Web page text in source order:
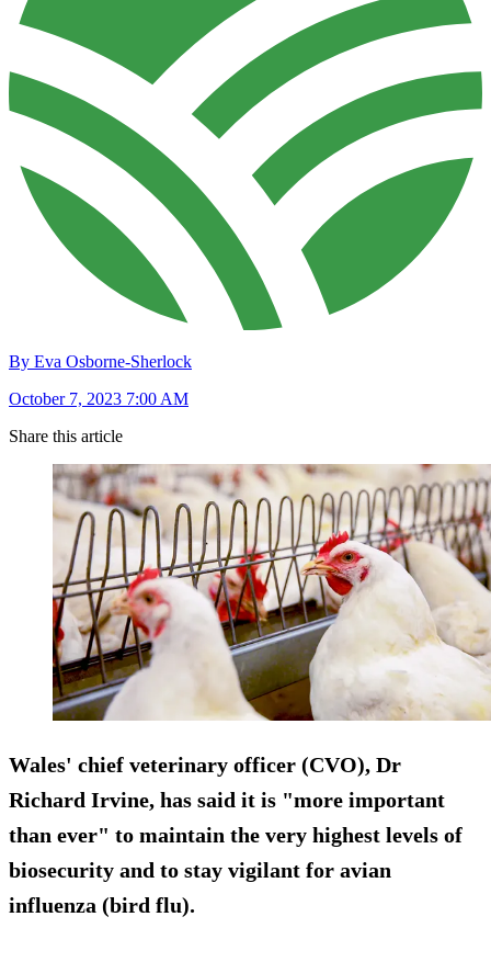
By Eva Osborne-Sherlock
October 7, 2023 7:00 AM
Share this article
Wales' chief veterinary officer (CVO), Dr
Richard Irvine, has said it is "more important
than ever" to maintain the very highest levels of
biosecurity and to stay vigilant for avian
influenza (bird flu).